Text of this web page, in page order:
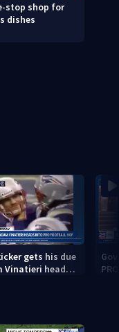
stop shop for
dishes
gets his due
Vinatieri heads